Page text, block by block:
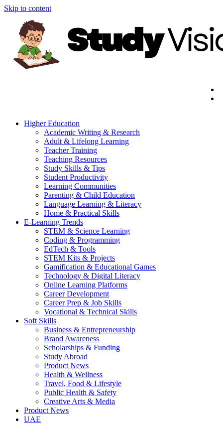
Skip to content
Higher Education
Academic Writing & Research
Adult & Lifelong Learning
Teacher Training
Teaching Resources
Study Skills & Tips
Student Productivity
Learning Communities
Parenting & Child Education
Language Learning & Literacy
Home & Practical Skills
E-Learning Trends
STEM & Science Learning
Coding & Programming
EdTech & Tools
STEM Kits & Projects
Gamification & Educational Games
Technology & Digital Literacy
Online Learning Platforms
Career Development
Career Prep & Job Skills
Vocational & Technical Skills
Soft Skills
Business & Entrepreneurship
Brand Awareness
Scholarships & Funding
Study Abroad
Product News
Health & Wellness
Travel, Food & Lifestyle
Public Health & Safety
Creative Arts & Media
Product News
UAE